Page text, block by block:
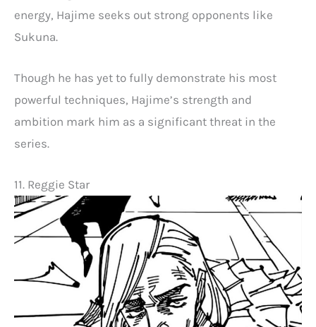
energy, Hajime seeks out strong opponents like
Sukuna.
Though he has yet to fully demonstrate his most
powerful techniques, Hajime’s strength and
ambition mark him as a significant threat in the
series.
11. Reggie Star